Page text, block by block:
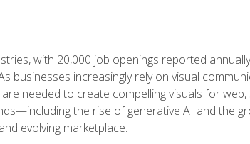
with 20,000 job openings reported
businesses increasingly rely on visual
needed to create compelling visuals for
the rise of generative AI and the
evolving marketplace.